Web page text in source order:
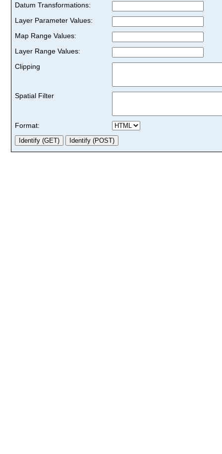
Datum Transformations:
Layer Parameter Values:
Map Range Values:
Layer Range Values:
Clipping
Spatial Filter
Format: